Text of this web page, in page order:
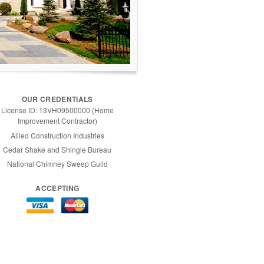
OUR CREDENTIALS
License ID: 13VH09500000 (Home
Improvement Contractor)
Allied Construction Industries
Cedar Shake and Shingle Bureau
National Chimney Sweep Guild
ACCEPTING